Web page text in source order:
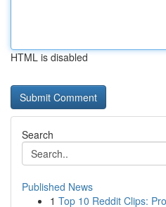
HTML is disabled
Search
Published News
1 Top 10 Reddit Clips: